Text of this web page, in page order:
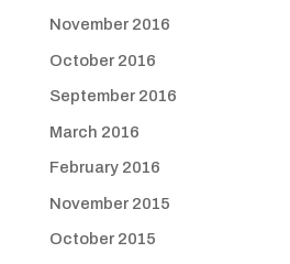
November 2016
October 2016
September 2016
March 2016
February 2016
November 2015
October 2015